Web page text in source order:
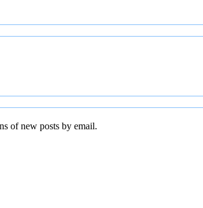
of new posts by email.